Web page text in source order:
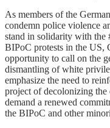
As members of the
condemn police violence
stand in solidarity with the
BIPoC protests in the US,
opportunity to call on the
dismantling of white
emphasize the need to
project of decolonizing
demand a renewed
the BIPoC and other